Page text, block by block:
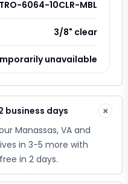
business days ×
Manassas, VA and
in 3-5 more with
in 2 days.
6064-10CLR-MBL
3/8" clear
unavailable